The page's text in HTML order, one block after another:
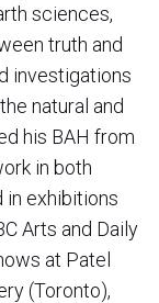
sciences,
truth and
investigations
natural and
his BAH from
in both
in exhibitions
Arts and Daily
at Patel
(Toronto),